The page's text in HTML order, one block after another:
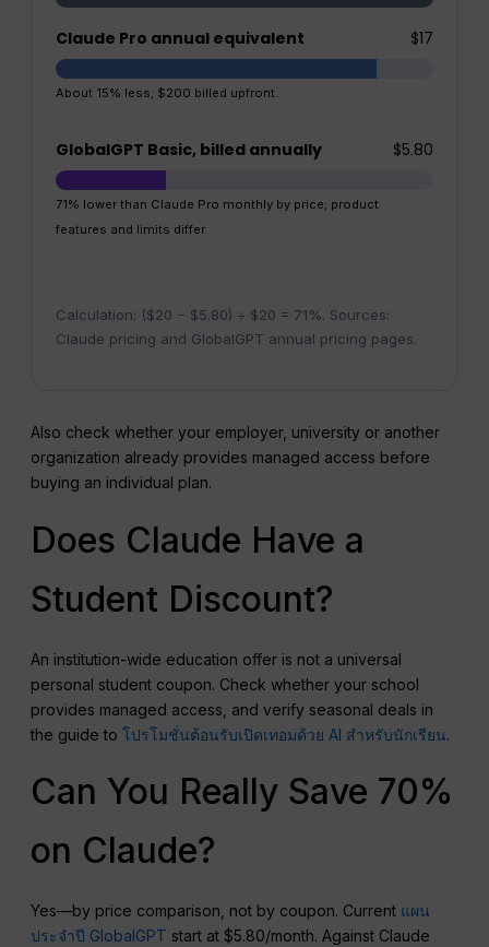
Claude Pro annual equivalent $17
About 15% less; $200 billed upfront.
GlobalGPT Basic, billed annually $5.80
71% lower than Claude Pro monthly by price; product
features and limits differ.
Calculation: ($20 − $5.80) ÷ $20 = 71%. Sources:
Claude pricing and GlobalGPT annual pricing pages.
Also check whether your employer, university or another
organization already provides managed access before
buying an individual plan.
Does Claude Have a
Student Discount?
An institution-wide education offer is not a universal
personal student coupon. Check whether your school
provides managed access, and verify seasonal deals in
the guide toโปรโมชั่นต้อนรับเปิดเทอมด้วย AI สำหรับนักเรียน.
Can You Really Save 70%
on Claude?
Yes—by price comparison, not by coupon. Current แผน
ประจำปี GlobalGPT start at $5.80/month. Against Claude